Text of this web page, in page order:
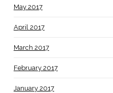
May 2017
April 2017
March 2017
February 2017
January 2017